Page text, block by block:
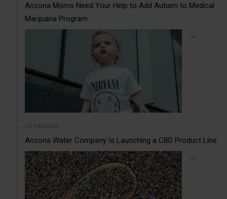
Arizona Moms Need Your Help to Add Autism to Medical
Marijuana Program
...
10 February
Arizona Water Company Is Launching a CBD Product Line
...